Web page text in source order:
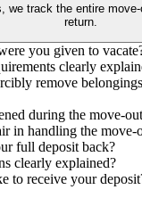
we track the entire
return.
you given to
clearly
remove
during the move-
in handling the move-
full deposit back?
clearly explained?
to receive your